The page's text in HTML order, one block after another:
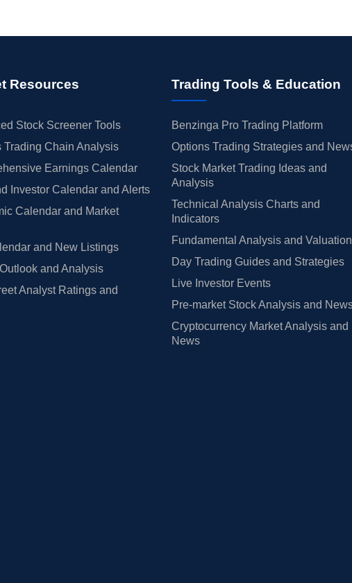
Resources
Stock Screener Tools
Trading Chain Analysis
Earnings Calendar
Investor Calendar and Alerts
Calendar and Market
and New Listings
and Analysis
Analyst Ratings and
Trading Tools & Education
Benzinga Pro Trading Platform
Options Trading Strategies and
Stock Market Trading Ideas and
Analysis
Technical Analysis Charts and
Indicators
Fundamental Analysis and Valuation
Day Trading Guides and Strategies
Live Investor Events
Pre-market Stock Analysis and
Cryptocurrency Market Analysis and
News